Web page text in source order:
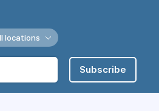
locations
Subscribe